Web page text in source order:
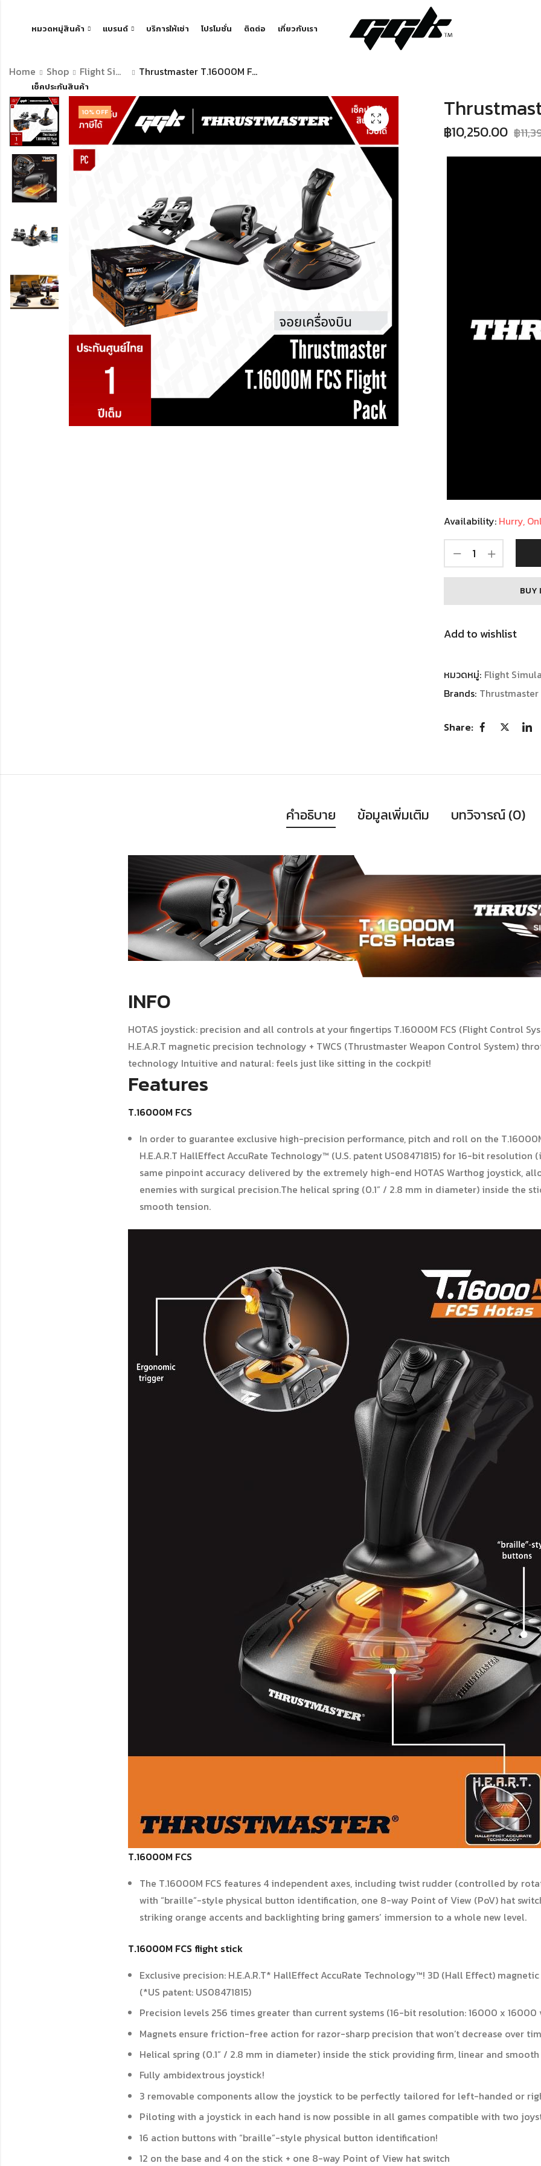
หมวดหมู่สินค้า แบรนด์ บริการให้เช่า โปรโมชั่น ติดต่อ เกี่ยวกับเรา
เช็คประกันสินค้า
Home Shop Flight Simulator Thrustmaster T.16000M FCS FLIGHT PACK
10% OFF
฿10,250.00 ฿
Availability: Hurry,
BUY
Add to wishlist
หมวดหมู่: Flight
Brands: Thrustmaster
Share:
คำอธิบาย ข้อมูลเพิ่มเติม บทวิจารณ์ (0)
INFO
HOTAS joystick: precision and all controls at your fingertips T.16000M FCS (Flight Control
H.E.A.R.T magnetic precision technology + TWCS (Thrustmaster Weapon Control System)
technology Intuitive and natural: feels just like sitting in the cockpit!
Features
T.16000M FCS
In order to guarantee exclusive high-precision performance, pitch and roll on the
H.E.A.R.T HallEffect AccuRate Technology™ (U.S. patent US08471815) for 16-bit
same pinpoint accuracy delivered by the extremely high-end HOTAS Warthog joystick,
enemies with surgical precision.The helical spring (0.1” / 2.8 mm in diameter) inside the
smooth tension.
T.16000M FCS
The T.16000M FCS features 4 independent axes, including twist rudder (controlled by
with “braille”-style physical button identification, one 8-way Point of View (PoV) hat
striking orange accents and backlighting bring gamers’ immersion to a whole new level.
T.16000M FCS flight stick
Exclusive precision: H.E.A.R.T* HallEffect AccuRate Technology™! 3D (Hall Effect)
(*US patent: US08471815)
Precision levels 256 times greater than current systems (16-bit resolution: 16000 x 16000
Magnets ensure friction-free action for razor-sharp precision that won’t decrease over
Helical spring (0.1” / 2.8 mm in diameter) inside the stick providing firm, linear and
Fully ambidextrous joystick!
3 removable components allow the joystick to be perfectly tailored for left-handed or
Piloting with a joystick in each hand is now possible in all games compatible with two
16 action buttons with “braille”-style physical button identification!
12 on the base and 4 on the stick + one 8-way Point of View hat switch